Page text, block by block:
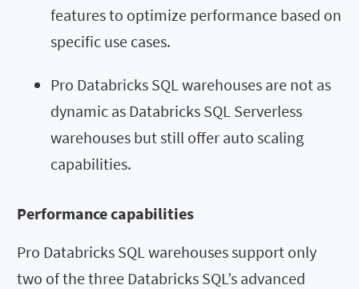
features to optimize performance based on
specific use cases.
Pro Databricks SQL warehouses are not as
dynamic as Databricks SQL Serverless
warehouses but still offer auto scaling
capabilities.
Performance capabilities
Pro Databricks SQL warehouses support only
two of the three Databricks SQL’s advanced